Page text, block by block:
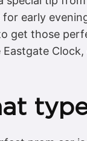
early
get those
Eastgate